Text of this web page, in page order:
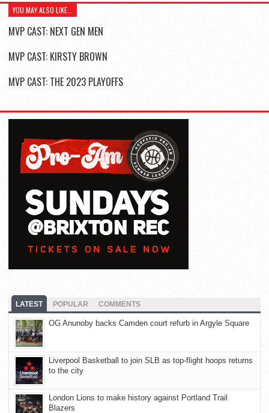
YOU MAY ALSO LIKE...
MVP CAST: NEXT GEN MEN
MVP CAST: KIRSTY BROWN
MVP CAST: THE 2023 PLAYOFFS
LATEST POPULAR COMMENTS
OG Anunoby backs Camden court refurb in Argyle Square
Liverpool Basketball to join SLB as top-flight hoops returns
to the city
London Lions to make history against Portland Trail
Blazers